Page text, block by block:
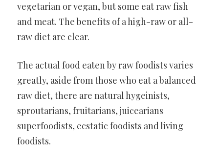
vegetarian or vegan, but some eat raw fish
and meat. The benefits of a high-raw or all-
raw diet are clear.
The actual food eaten by raw foodists varies
greatly, aside from those who eat a balanced
raw diet, there are natural hygeinists,
sproutarians, fruitarians, juicearians
superfoodists, ecstatic foodists and living
foodists.